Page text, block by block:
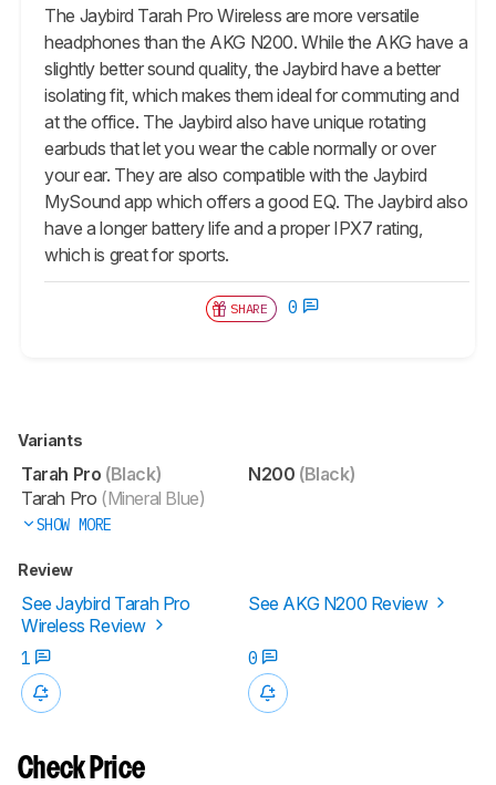
The Jaybird Tarah Pro Wireless are more versatile
headphones than the AKG N200. While the AKG have a
slightly better sound quality, the Jaybird have a better
isolating fit, which makes them ideal for commuting and
at the office. The Jaybird also have unique rotating
earbuds that let you wear the cable normally or over
your ear. They are also compatible with the Jaybird
MySound app which offers a good EQ. The Jaybird also
have a longer battery life and a proper IPX7 rating,
which is great for sports.
SHARE 0
Variants
Tarah Pro (Black)
Tarah Pro (Mineral Blue)
SHOW MORE
N200 (Black)
Review
See Jaybird Tarah Pro
Wireless Review
See AKG N200 Review
1 0
Check Price